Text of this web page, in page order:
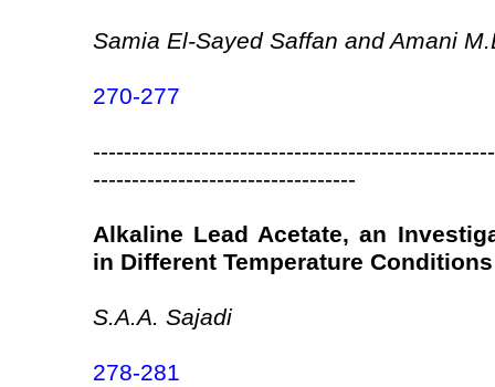
Samia El-Sayed Saffan and Amani
270-277
----------------------------------
Alkaline Lead Acetate, an
in Different Temperature Conditions
S.A.A. Sajadi
278-281